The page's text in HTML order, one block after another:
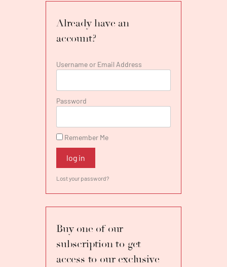
concert at the Festival de Paris and in recital
in Montreal and with the Sag Harbor Song
Already have an
account?
Username or Email Address
Password
Remember Me
log in
Lost your password?
Buy one of our
subscription to get
access to our exclusive